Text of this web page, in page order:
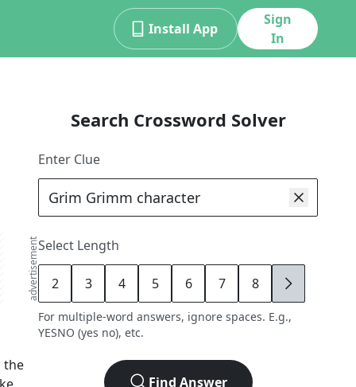
Install App
Sign
In
advertisement
the
Search Crossword Solver
Enter Clue
Select Length
2 3 4 5 6 7 8 9
For multiple-word answers, ignore spaces. E.g.,
YESNO (yes no), etc.
Find Answer